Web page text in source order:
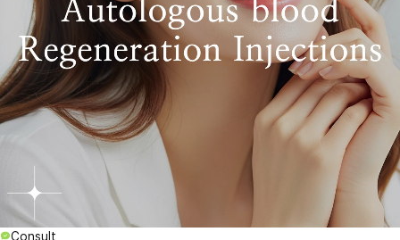
Consult